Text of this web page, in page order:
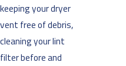
keeping your dryer
vent free of debris,
cleaning your lint
filter before and